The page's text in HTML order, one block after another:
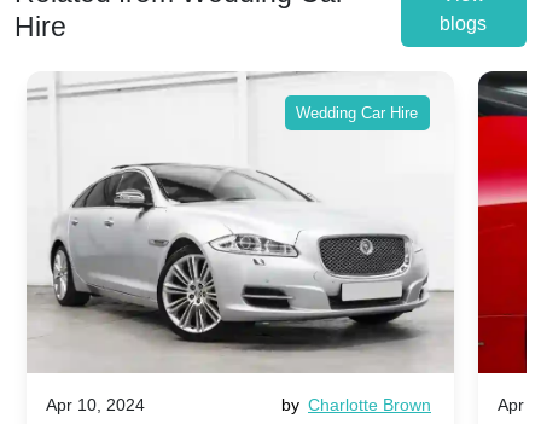
Hire
blogs
Wedding Car Hire
Apr 10, 2024 by Charlotte Brown Apr